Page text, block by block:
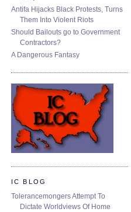
Antifa Hijacks Black Protests, Turns
Them Into Violent Riots
Should Bailouts go to Government
Contractors?
A Dangerous Fantasy
IC BLOG
Tolerancemongers Attempt To
Dictate Worldviews Of Home